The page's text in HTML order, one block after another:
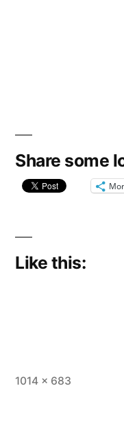
Share some
Like this:
Full
1014 × 683